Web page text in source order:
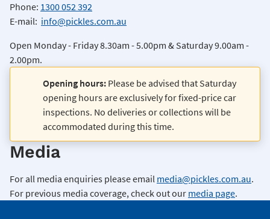
Phone: 1300 052 392
E-mail: info@pickles.com.au
Open Monday - Friday 8.30am - 5.00pm & Saturday 9.00am -
2.00pm.
Opening hours: Please be advised that Saturday
opening hours are exclusively for fixed-price car
inspections. No deliveries or collections will be
accommodated during this time.
Media
For all media enquiries please email media@pickles.com.au.
For previous media coverage, check out our media page.